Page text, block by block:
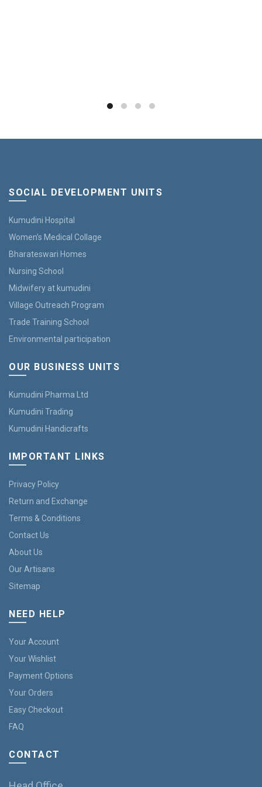
SOCIAL DEVELOPMENT UNITS
Kumudini Hospital
Women’s Medical Collage
Bharateswari Homes
Nursing School
Midwifery at kumudini
Village Outreach Program
Trade Training School
Environmental participation
OUR BUSINESS UNITS
Kumudini Pharma Ltd
Kumudini Trading
Kumudini Handicrafts
IMPORTANT LINKS
Privacy Policy
Return and Exchange
Terms & Conditions
Contact Us
About Us
Our Artisans
Sitemap
NEED HELP
Your Account
Your Wishlist
Payment Options
Your Orders
Easy Checkout
FAQ
CONTACT